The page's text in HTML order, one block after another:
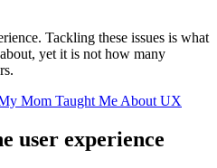
Tackling these issues is what
yet it is not how many
Mom Taught Me About UX
user experience